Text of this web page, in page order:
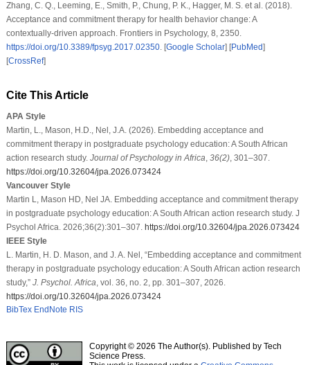
Zhang, C. Q., Leeming, E., Smith, P., Chung, P. K., Hagger, M. S. et al.(2018).
Acceptance and commitment therapy for health behavior change: A
contextually-driven approach. Frontiers in Psychology, 8, 2350.
https://doi.org/10.3389/fpsyg.2017.02350. [Google Scholar] [PubMed]
[CrossRef]
Cite This Article
APA Style
Martin, L., Mason, H.D., Nel, J.A. (2026). Embedding acceptance and
commitment therapy in postgraduate psychology education: A South African
action research study. Journal of Psychology in Africa, 36(2), 301–307.
https://doi.org/10.32604/jpa.2026.073424
Vancouver Style
Martin L, Mason HD, Nel JA. Embedding acceptance and commitment therapy
in postgraduate psychology education: A South African action research study. J
Psychol Africa. 2026;36(2):301–307. https://doi.org/10.32604/jpa.2026.073424
IEEE Style
L. Martin, H. D. Mason, and J. A. Nel, “Embedding acceptance and commitment
therapy in postgraduate psychology education: A South African action research
study,” J. Psychol. Africa, vol. 36, no. 2, pp. 301–307, 2026.
https://doi.org/10.32604/jpa.2026.073424
BibTex EndNote RIS
Copyright © 2026 The Author(s). Published by Tech
Science Press.